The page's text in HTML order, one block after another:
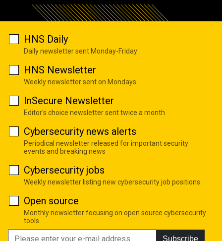
HNS Daily
Daily newsletter sent Monday-Friday
HNS Newsletter
Weekly newsletter sent on Mondays
InSecure Newsletter
Editor's choice newsletter sent twice a month
Cybersecurity news alerts
Periodical newsletter released for important security
events and breaking news
Cybersecurity jobs
Weekly newsletter listing new cybersecurity job positions
Open source
Monthly newsletter focusing on open source cybersecurity
tools
Subscribe